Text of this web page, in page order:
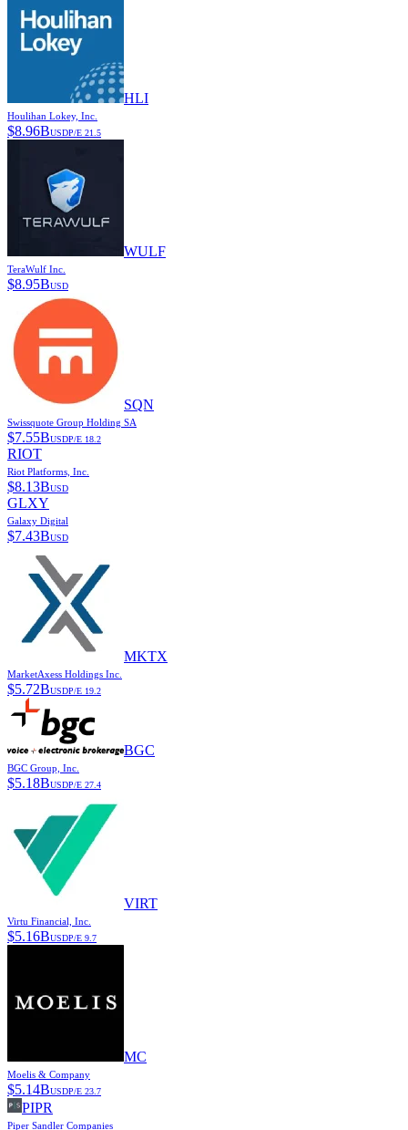
HLI
Houlihan Lokey, Inc.
$8.96BUSDP/E 21.5
WULF
TeraWulf Inc.
$8.95BUSD
SQN
Swissquote Group Holding SA
$7.55BUSDP/E 18.2
RIOT
Riot Platforms, Inc.
$8.13BUSD
GLXY
Galaxy Digital
$7.43BUSD
MKTX
MarketAxess Holdings Inc.
$5.72BUSDP/E 19.2
BGC
BGC Group, Inc.
$5.18BUSDP/E 27.4
VIRT
Virtu Financial, Inc.
$5.16BUSDP/E 9.7
MC
Moelis & Company
$5.14BUSDP/E 23.7
PIPR
Piper Sandler Companies